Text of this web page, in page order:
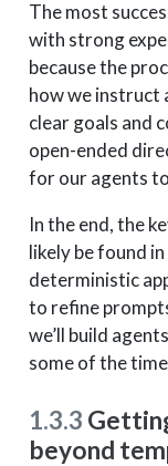
The most
with strong
because the
how we instruct
clear goals and
open-ended
for our agents
In the end, the
likely be found
deterministic
to refine
we’ll build
some of the
1.3.3
beyond